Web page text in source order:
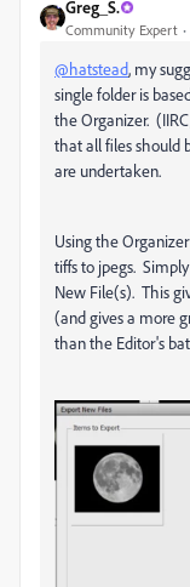
Greg_S.
Community Expert
@hatstead, my
single folder is
the Organizer.
that all files should
are undertaken.
Using the
tiffs to jpegs.
New File(s). This
(and gives a more
than the Editor's